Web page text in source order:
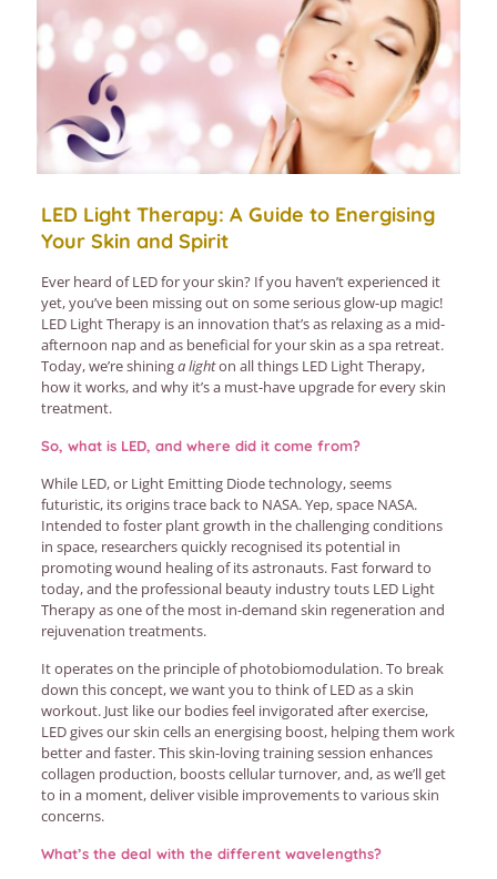
LED Light Therapy: A Guide to Energising
Your Skin and Spirit
Ever heard of LED for your skin? If you haven’t experienced it
yet, you’ve been missing out on some serious glow-up magic!
LED Light Therapy is an innovation that’s as relaxing as a mid-
afternoon nap and as beneficial for your skin as a spa retreat.
Today, we’re shininga lighton all things LED Light Therapy,
how it works, and why it’s a must-have upgrade for every skin
treatment.
So, what is LED, and where did it come from?
While LED, or Light Emitting Diode technology, seems
futuristic, its origins trace back to NASA. Yep, space NASA.
Intended to foster plant growth in the challenging conditions
in space, researchers quickly recognised its potential in
promoting wound healing of its astronauts. Fast forward to
today, and the professional beauty industry touts LED Light
Therapy as one of the most in-demand skin regeneration and
rejuvenation treatments.
It operates on the principle of photobiomodulation. To break
down this concept, we want you to think of LED as a skin
workout. Just like our bodies feel invigorated after exercise,
LED gives our skin cells an energising boost, helping them work
better and faster. This skin-loving training session enhances
collagen production, boosts cellular turnover, and, as we’ll get
to in a moment, deliver visible improvements to various skin
concerns.
What’s the deal with the different wavelengths?